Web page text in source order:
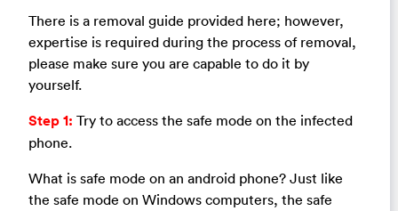
There is a removal guide provided here; however,
expertise is required during the process of removal,
please make sure you are capable to do it by
yourself.
Step 1: Try to access the safe mode on the infected
phone.
What is safe mode on an android phone? Just like
the safe mode on Windows computers, the safe